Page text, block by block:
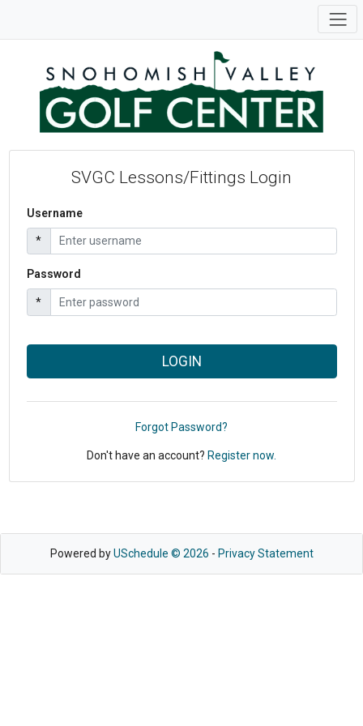
SVGC Lessons/Fittings Login
Username
*
Password
*
Forgot Password?
Don't have an account? Register now.
Powered byUSchedule © 2026 - Privacy Statement